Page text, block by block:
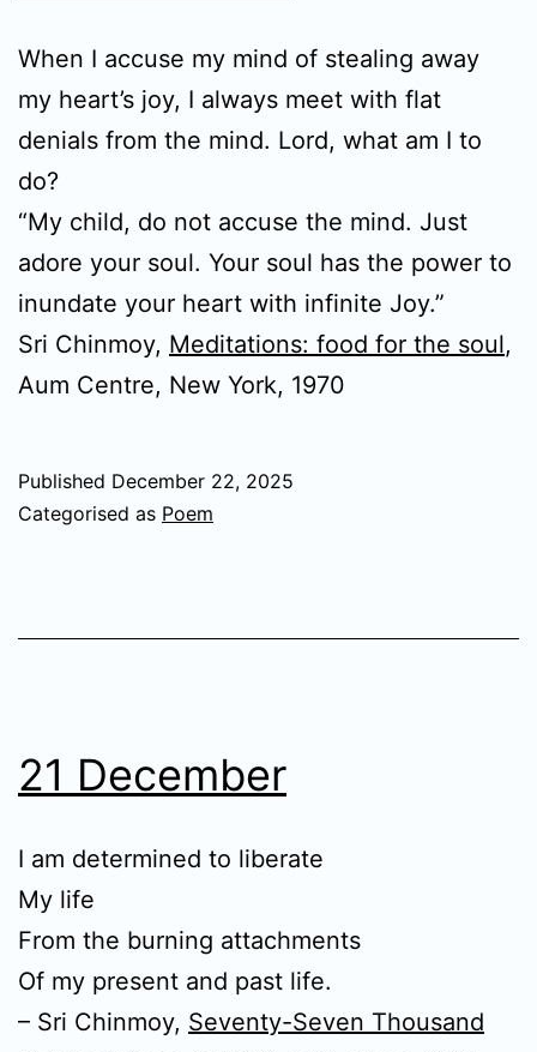
When I accuse my mind of stealing away
my heart’s joy, I always meet with flat
denials from the mind. Lord, what am I to
do?
“My child, do not accuse the mind. Just
adore your soul. Your soul has the power to
inundate your heart with infinite Joy.”
Sri Chinmoy, Meditations: food for the soul,
Aum Centre, New York, 1970
Published December 22, 2025
Categorised as Poem
21 December
I am determined to liberate
My life
From the burning attachments
Of my present and past life.
– Sri Chinmoy, Seventy-Seven Thousand